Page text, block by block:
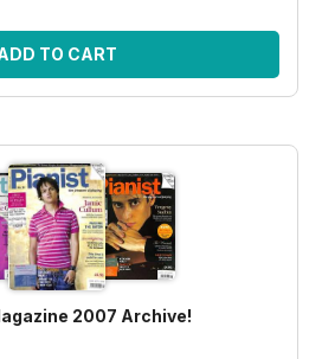
TO CART
2007 Archive!